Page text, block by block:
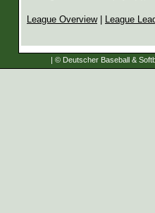
League Overview| League
| © Deutscher Baseball &